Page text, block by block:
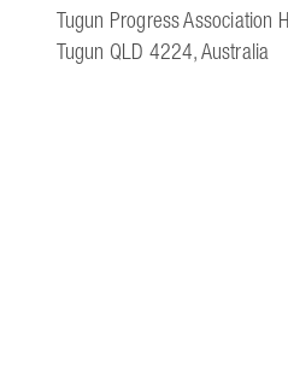
Tugun Progress Association
Tugun QLD 4224, Australia